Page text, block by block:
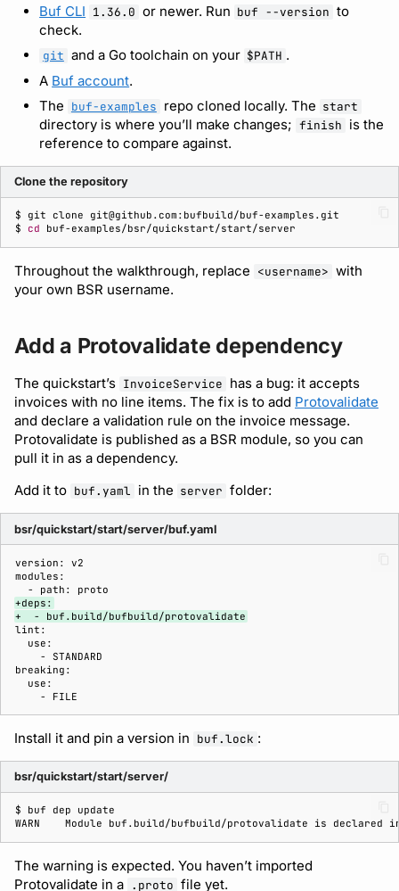
Detecting breaking
changes
Linting Protobuf files
Formatting your Protobuf
Calling APIs with buf curl
Integrating with build
systems
Reference
Consume the API with a
generated SDK
module
Call the API from a client
What’s next
npm
NuGet
Python
Download an archive
Bot users
Customize appearance
Customize homepage
Customize SDK instructions
Resource visibility
Managed modules
Audit logs
Plugin management
Plugin version constraints
Support
Buf CLI 1.36.0 or newer. Run buf --version to
check.
git and a Go toolchain on your $PATH .
A Buf account.
The buf-examples repo cloned locally. The start
directory is where you’ll make changes; finish is the
reference to compare against.
Clone the repository
$ git clone
$ cd
Throughout the walkthrough, replace <username> with
your own BSR username.
Add a Protovalidate dependency
The quickstart’s InvoiceService has a bug: it accepts
invoices with no line items. The fix is to add Protovalidate
and declare a validation rule on the invoice message.
Protovalidate is published as a BSR module, so you can
pull it in as a dependency.
Add it to buf.yaml in the server folder:
bsr/quickstart/start/server/buf.yaml
+deps:
+  - buf.build/bufbuild/protovalidate
Install it and pin a version in buf.lock :
bsr/quickstart/start/server/
$ buf dep
WARN    Module buf.build/bufbuild/protovalidate is
The warning is expected. You haven’t imported
Protovalidate in a .proto file yet.